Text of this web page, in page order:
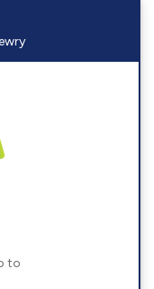
to